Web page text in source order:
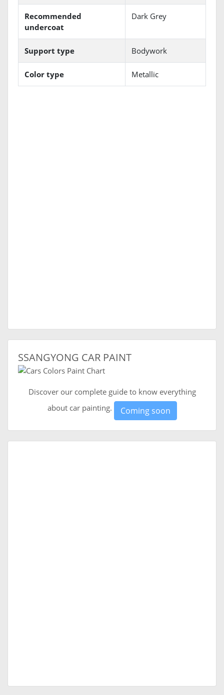
Recommended
undercoat
Dark Grey
Support type Bodywork
Color type Metallic
SSANGYONG CAR PAINT
Discover our complete guide to know everything
about car painting.
Coming soon